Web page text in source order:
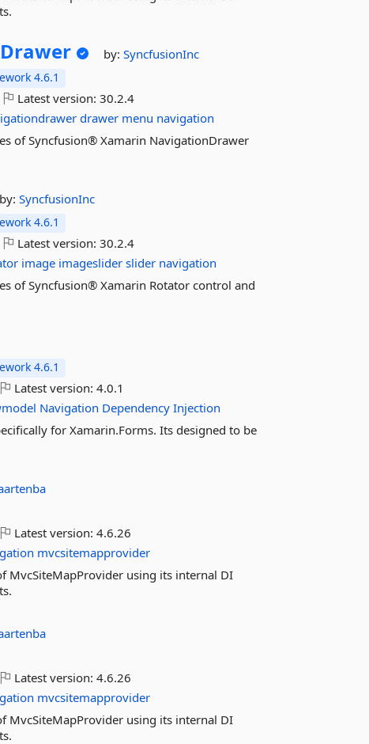
by:SyncfusionInc
4.6.1
Latest version:30.2.4
drawer menu navigation
of Syncfusion® Xamarin NavigationDrawer
by:SyncfusionInc
4.6.1
Latest version:30.2.4
image imageslider slider navigation
of Syncfusion® Xamarin Rotator control and
4.6.1
Latest version:4.0.1
Navigation Dependency Injection
for Xamarin.Forms. Its designed to be
Latest version:4.6.26
mvcsitemapprovider
MvcSiteMapProvider using its internal DI
Latest version:4.6.26
mvcsitemapprovider
MvcSiteMapProvider using its internal DI